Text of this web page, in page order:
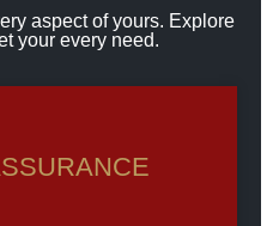
aspect of yours. Explore
your every need.